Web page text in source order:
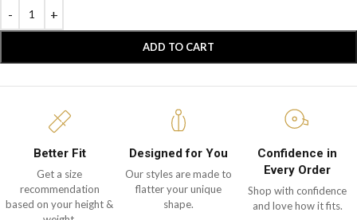
ADD TO CART
Better Fit
Get a size
recommendation
based on your height &
Designed for You
Our styles are made to
flatter your unique
shape.
Confidence in
Every Order
Shop with confidence
and love how it fits.